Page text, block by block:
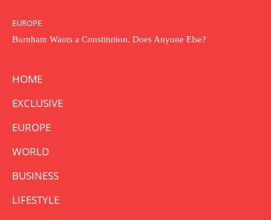
EUROPE
Burnham Wants a Constitution. Does Anyone Else?
HOME
EXCLUSIVE
EUROPE
WORLD
BUSINESS
LIFESTYLE